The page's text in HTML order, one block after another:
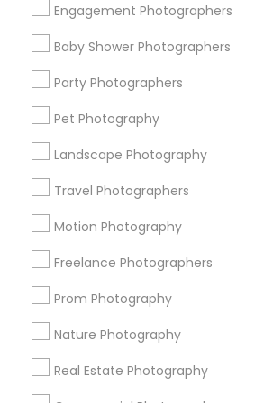
Engagement Photographers
Baby Shower Photographers
Party Photographers
Pet Photography
Landscape Photography
Travel Photographers
Motion Photography
Freelance Photographers
Prom Photography
Nature Photography
Real Estate Photography
Find Events & Tickets
Corporate
+1-512-788-5300
us.sulekha@sulekha.com
Stay Connected
Sulekha App